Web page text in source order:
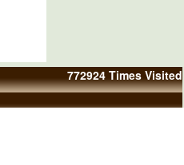
772924 Times Visited